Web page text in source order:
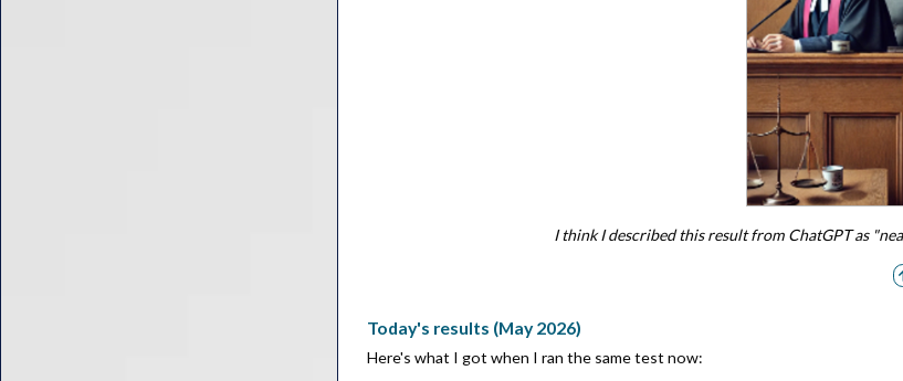
I think I described this result from ChatGPT as
Today's results (May 2026)
Here's what I got when I ran the same test now: